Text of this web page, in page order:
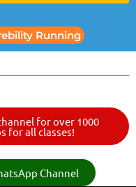
Running
for over 1000
for all classes!
Channel